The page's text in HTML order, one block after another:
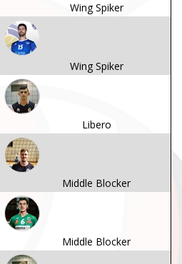
Wing Spiker
Wing Spiker
Libero
Middle Blocker
Middle Blocker